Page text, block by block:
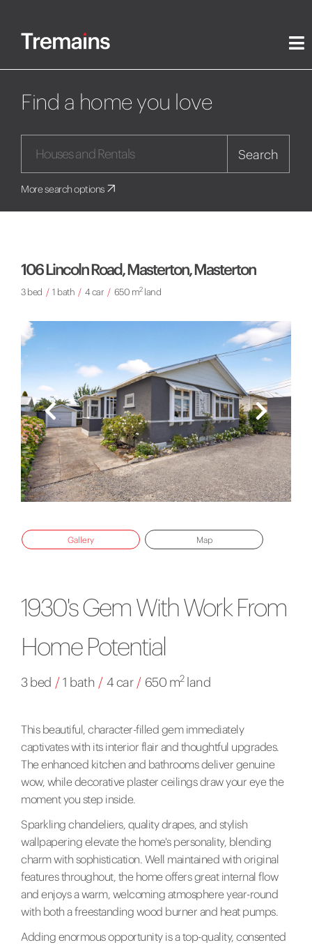
Find a home you love
Search
More search options
106 Lincoln Road, Masterton, Masterton
3 bed / 1 bath / 4 car / 650 m2land
Gallery Map
1930's Gem With Work From
Home Potential
3 bed / 1 bath / 4 car / 650 m2land
This beautiful, character-filled gem immediately
captivates with its interior flair and thoughtful upgrades.
The enhanced kitchen and bathrooms deliver genuine
wow, while decorative plaster ceilings draw your eye the
moment you step inside.
Sparkling chandeliers, quality drapes, and stylish
wallpapering elevate the home's personality, blending
charm with sophistication. Well maintained with original
features throughout, the home offers great internal flow
and enjoys a warm, welcoming atmosphere year-round
with both a freestanding wood burner and heat pumps.
Adding enormous opportunity is a top-quality, consented